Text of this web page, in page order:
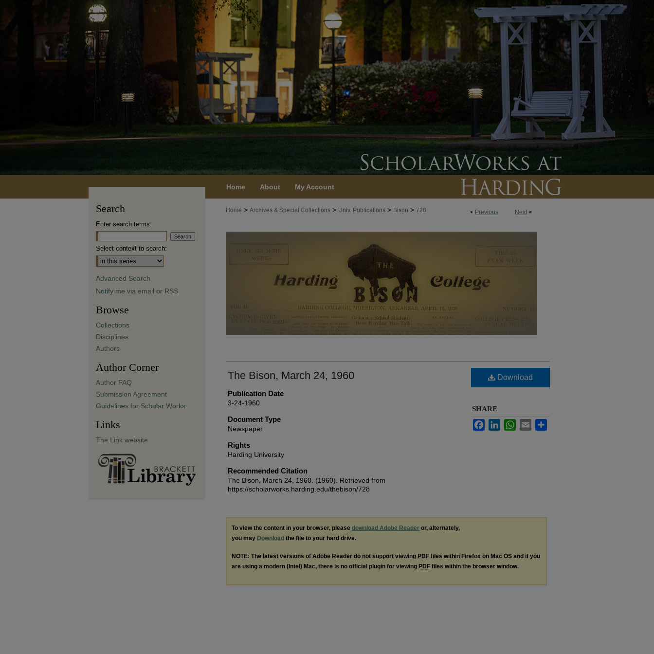
Home About My Account
< Previous Next >
Home > Archives & Special Collections > Univ. Publications > Bison > 728
The Bison, March 24, 1960
Publication Date
3-24-1960
Document Type
Newspaper
Rights
Harding University
Recommended Citation
The Bison, March 24, 1960. (1960). Retrieved from
https://scholarworks.harding.edu/thebison/728
Download
SHARE
FacebookLinkedInWhatsApp
Email
To view the content in your browser, please download Adobe Reader or, alternately,
you may Download the file to your hard drive.
NOTE: The latest versions of Adobe Reader do not support viewing PDF files within Firefox on Mac OS and if you
are using a modern (Intel) Mac, there is no official plugin for viewing PDF files within the browser window.
Search
Enter search terms:
Select context to search:
Advanced Search
Notify me via email or RSS
Browse
Collections
Disciplines
Authors
Author Corner
Author FAQ
Submission Agreement
Guidelines for Scholar Works
Links
The Link website